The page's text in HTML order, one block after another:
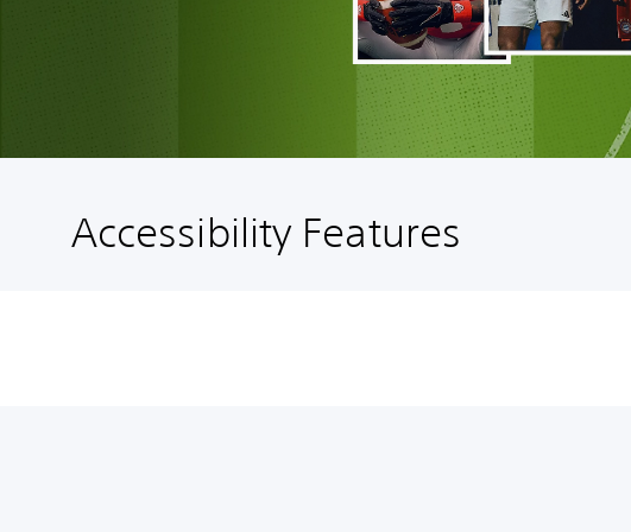
Accessibility Features